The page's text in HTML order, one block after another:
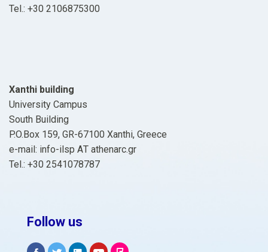
Tel.: +30 2106875300
Xanthi building
University Campus
South Building
P.O.Box 159, GR-67100 Xanthi, Greece
e-mail: info-ilsp ΑΤ athenarc.gr
Tel.: +30 2541078787
Follow us